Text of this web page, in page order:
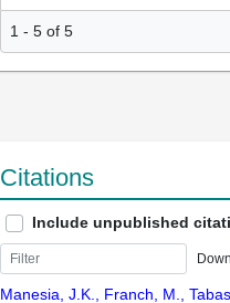
1 - 5 of 5
Citations
Include unpublished
Manesia, J.K., Franch, M.,